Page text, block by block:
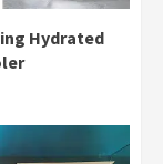
Hydrated